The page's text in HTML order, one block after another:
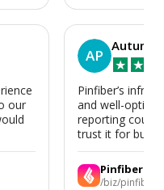
our
AP
Autumn
★ ★
Pinfiber’s
and well-
reporting could
trust it for
Pinfiber
/biz/pinfiber